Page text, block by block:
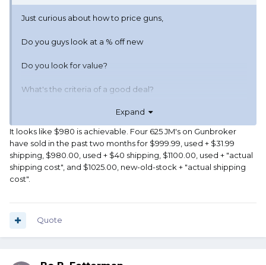
Just curious about how to price guns,
Do you guys look at a % off new
Do you look for value?
What's the criteria of a good deal?
Not a "steal" but a good deal?
Like a have a Jerry Miculek .45ACP wheel gun.
It was $980 new when I bought it.
Shot maybe 50rnds through it, what's it worth?
Expand
It looks like $980 is achievable. Four 625 JM's on Gunbroker
have sold in the past two months for $999.99, used + $31.99
shipping, $980.00, used + $40 shipping, $1100.00, used + "actual
shipping cost", and $1025.00, new-old-stock + "actual shipping
cost".
Quote